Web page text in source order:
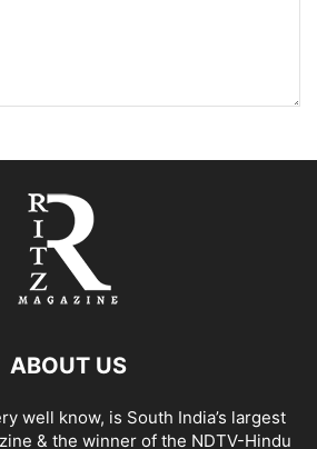
ABOUT US
well know, is South India’s largest
& the winner of the NDTV-Hindu